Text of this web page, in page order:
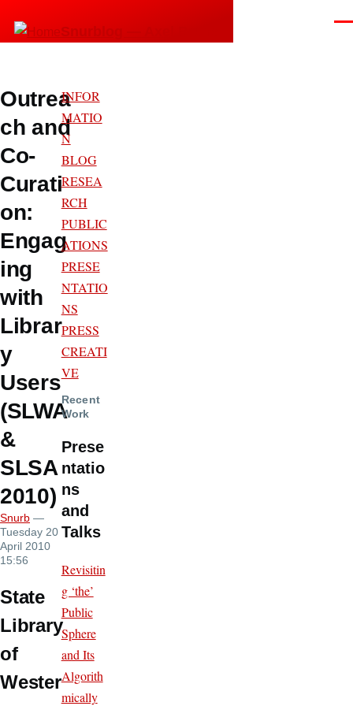
Snurblog — Axel Bruns
Outrea
ch and
Co-
Curati
on:
Engag
ing
with
Librar
y
Users
(SLWA
&
SLSA
2010)
Snurb —
Tuesday 20
April 2010
15:56
State
Library
of
Wester
INFOR
MATIO
N
BLOG
RESEA
RCH
PUBLIC
ATIONS
PRESE
NTATIO
NS
PRESS
CREATI
VE
Recent
Work
Prese
ntatio
ns
and
Talks
Revisitin
g ‘the’
Public
Sphere
and Its
Algorith
mically